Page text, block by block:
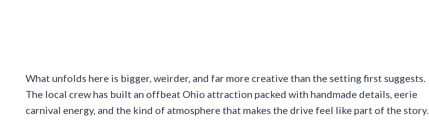
What unfolds here is bigger, weirder, and far more creative than the setting first suggests.
The local crew has built an offbeat Ohio attraction packed with handmade details, eerie
carnival energy, and the kind of atmosphere that makes the drive feel like part of the story.